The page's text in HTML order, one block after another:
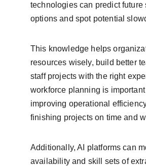
technologies can predict future
options and spot potential
This knowledge helps
resources wisely, build better
staff projects with the right
workforce planning is important
improving operational
finishing projects on time and
Additionally, AI platforms can
availability and skill sets of